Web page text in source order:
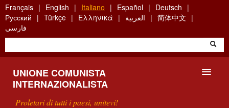
Skip
to
main
content
Français English Italiano Español
Deutsch
Русский
Türkçe Ελληνικά العربية
简体中文
فارسی
UNIONE COMUNISTA
INTERNAZIONALISTA
Proletari di tutti i paesi, unitevi!